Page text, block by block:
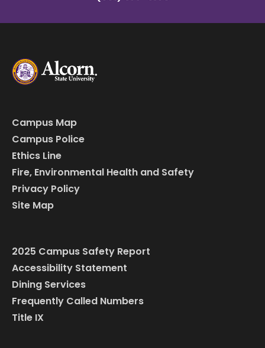
Campus Map
Campus Police
Ethics Line
Fire, Environmental Health and Safety
Privacy Policy
Site Map
2025 Campus Safety Report
Accessibility Statement
Dining Services
Frequently Called Numbers
Title IX